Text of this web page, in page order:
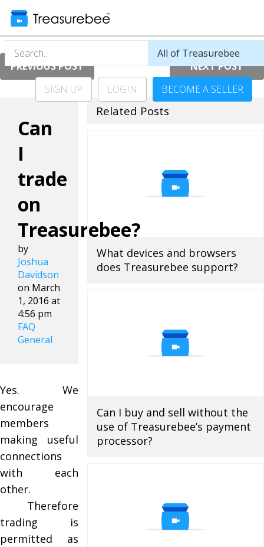
BECOME A SELLER
LOGIN
SIGN UP
PREVIOUS POST NEXT POST
Can
I
trade
on
Treasurebee?
by
Joshua
Davidson
on March
1, 2016 at
4:56 pm
FAQ
General
Yes. We
encourage
members
making useful
connections
with each
other.
Therefore
trading is
permitted as
Related Posts
What devices and browsers
does Treasurebee support?
Can I buy and sell without the
use of Treasurebee’s payment
processor?